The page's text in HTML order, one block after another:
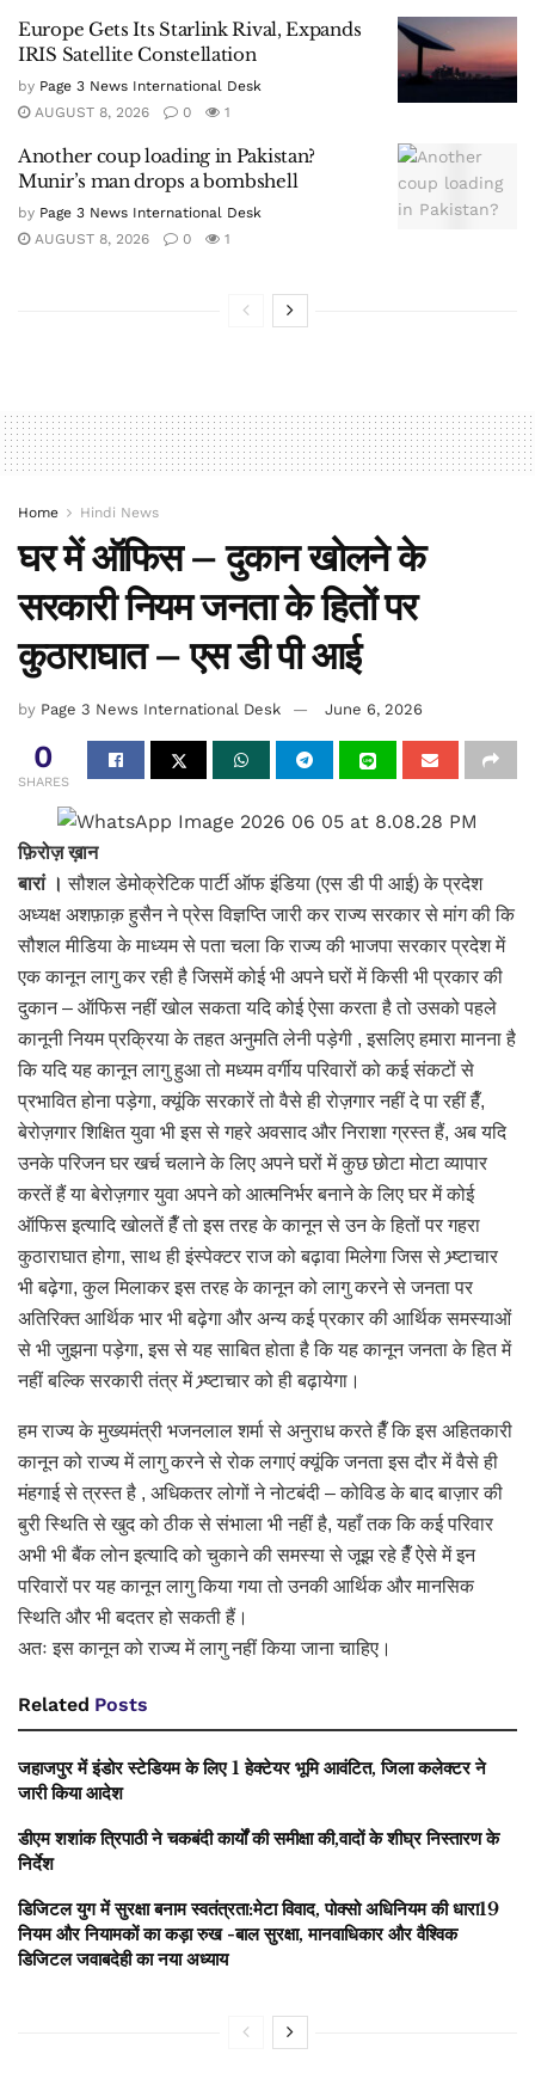
Europe Gets Its Starlink Rival, Expands
IRIS Satellite Constellation
by Page 3 News International Desk
AUGUST 8, 2026
0 1
Another coup loading in Pakistan?
Munir’s man drops a bombshell
by Page 3 News International Desk
AUGUST 8, 2026
0 1
Home Hindi News
घर में ऑफिस – दुकान खोलने के
सरकारी नियम जनता के हितों पर
कुठाराघात – एस डी पी आई
by Page 3 News International Desk June 6, 2026
0
SHARES
फ़िरोज़ ख़ान
बारां ।सौशल डेमोक्रेटिक पार्टी ऑफ इंडिया (एस डी पी आई) के प्रदेश
अध्यक्ष अशफ़ाक़ हुसैन ने प्रेस विज्ञप्ति जारी कर राज्य सरकार से मांग की कि
सौशल मीडिया के माध्यम से पता चला कि राज्य की भाजपा सरकार प्रदेश में
एक कानून लागु कर रही है जिसमें कोई भी अपने घरों में किसी भी प्रकार की
दुकान – ऑफिस नहीं खोल सकता यदि कोई ऐसा करता है तो उसको पहले
कानूनी नियम प्रक्रिया के तहत अनुमति लेनी पड़ेगी , इसलिए हमारा मानना है
कि यदि यह कानून लागु हुआ तो मध्यम वर्गीय परिवारों को कई संकटों से
प्रभावित होना पड़ेगा, क्यूंकि सरकारें तो वैसे ही रोज़गार नहीं दे पा रहीं हैँ,
बेरोज़गार शिक्षित युवा भी इस से गहरे अवसाद और निराशा ग्रस्त हैं, अब यदि
उनके परिजन घर खर्च चलाने के लिए अपने घरों में कुछ छोटा मोटा व्यापार
करतें हैं या बेरोज़गार युवा अपने को आत्मनिर्भर बनाने के लिए घर में कोई
ऑफिस इत्यादि खोलतें हैँ तो इस तरह के कानून से उन के हितों पर गहरा
कुठाराघात होगा, साथ ही इंस्पेक्टर राज को बढ़ावा मिलेगा जिस से भ्र्ष्टाचार
भी बढ़ेगा, कुल मिलाकर इस तरह के कानून को लागु करने से जनता पर
अतिरिक्त आर्थिक भार भी बढ़ेगा और अन्य कई प्रकार की आर्थिक समस्याओं
से भी जुझना पड़ेगा, इस से यह साबित होता है कि यह कानून जनता के हित में
नहीं बल्कि सरकारी तंत्र में भ्र्ष्टाचार को ही बढ़ायेगा।
हम राज्य के मुख्यमंत्री भजनलाल शर्मा से अनुराध करते हैँ कि इस अहितकारी
कानून को राज्य में लागु करने से रोक लगाएं क्यूंकि जनता इस दौर में वैसे ही
मंहगाई से त्रस्त है , अधिकतर लोगों ने नोटबंदी – कोविड के बाद बाज़ार की
बुरी स्थिति से खुद को ठीक से संभाला भी नहीं है, यहाँ तक कि कई परिवार
अभी भी बैंक लोन इत्यादि को चुकाने की समस्या से जूझ रहे हैँ ऐसे में इन
परिवारों पर यह कानून लागु किया गया तो उनकी आर्थिक और मानसिक
स्थिति और भी बदतर हो सकती हैं।
अतः इस कानून को राज्य में लागु नहीं किया जाना चाहिए।
Related Posts
जहाजपुर में इंडोर स्टेडियम के लिए 1 हेक्टेयर भूमि आवंटित, जिला कलेक्टर ने
जारी किया आदेश
डीएम शशांक त्रिपाठी ने चकबंदी कार्यों की समीक्षा की,वादों के शीघ्र निस्तारण के
निर्देश
डिजिटल युग में सुरक्षा बनाम स्वतंत्रता:मेटा विवाद, पोक्सो अधिनियम की धारा19
नियम और नियामकों का कड़ा रुख -बाल सुरक्षा, मानवाधिकार और वैश्विक
डिजिटल जवाबदेही का नया अध्याय